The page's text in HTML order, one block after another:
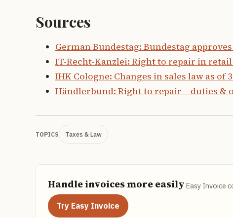
Sources
German Bundestag: Bundestag
IT-Recht-Kanzlei: Right to repair in retail
IHK Cologne: Changes in sales law as of
Händlerbund: Right to repair – duties
TOPICS Taxes & Law
Handle invoices more easily Easy Invoice
Try Easy Invoice